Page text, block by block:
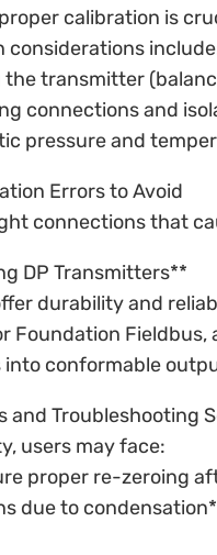
calibration is
considerations
transmitter
connections and
pressure and
Errors to Avoid
connections that
DP Transmitters**
durability and
Foundation
conformable
and Troubleshooting
users may face:
proper re-zeroing
due to